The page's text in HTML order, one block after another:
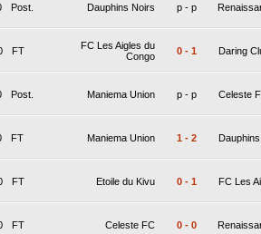
Post. Dauphins Noirs p - p
FT
FC Les Aigles du
Congo
0 - 1 Daring
Post. Maniema Union p - p Celeste
FT Maniema Union 1 - 2
FT Etoile du Kivu 0 - 1 FC Les
FT Celeste FC 0 - 0